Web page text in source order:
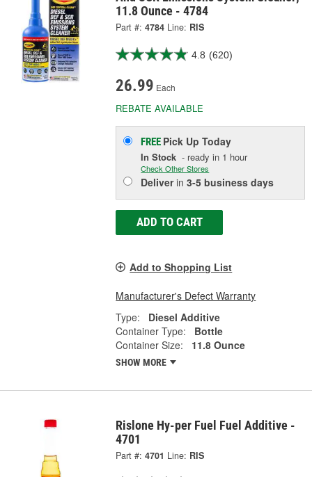
11.8 Ounce - 4784
Part #: 4784 Line: RIS
4.8 (620)
26.99 Each
REBATE AVAILABLE
FREE Pick UpToday
In Stock - ready in 1 hour
Check Other Stores
Deliverin3-5 business days
ADD TO CART
Add to Shopping List
Manufacturer's Defect Warranty
Type:
Diesel Additive
Container Type:
Bottle
Container Size:
11.8 Ounce
SHOW MORE
Rislone Hy-per Fuel Fuel Additive -
4701
Part #: 4701 Line: RIS